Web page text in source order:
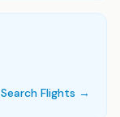
Search Flights →